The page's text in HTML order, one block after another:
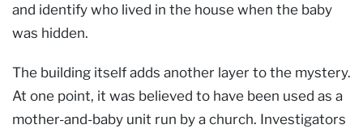
and identify who lived in the house when the baby
was hidden.
The building itself adds another layer to the mystery.
At one point, it was believed to have been used as a
mother-and-baby unit run by a church. Investigators